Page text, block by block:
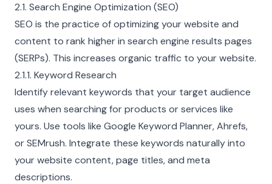
2.1. Search Engine Optimization (SEO)
SEO is the practice of optimizing your website and
content to rank higher in search engine results pages
(SERPs). This increases organic traffic to your website.
2.1.1. Keyword Research
Identify relevant keywords that your target audience
uses when searching for products or services like
yours. Use tools like Google Keyword Planner, Ahrefs,
or SEMrush. Integrate these keywords naturally into
your website content, page titles, and meta
descriptions.